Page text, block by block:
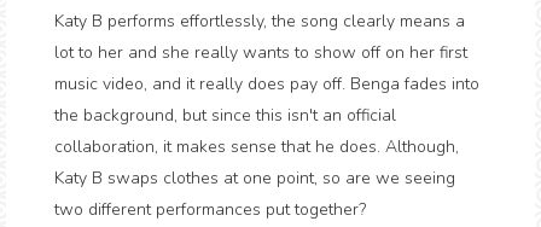
Katy B performs effortlessly, the song clearly means a
lot to her and she really wants to show off on her first
music video, and it really does pay off. Benga fades into
the background, but since this isn't an official
collaboration, it makes sense that he does. Although,
Katy B swaps clothes at one point, so are we seeing
two different performances put together?